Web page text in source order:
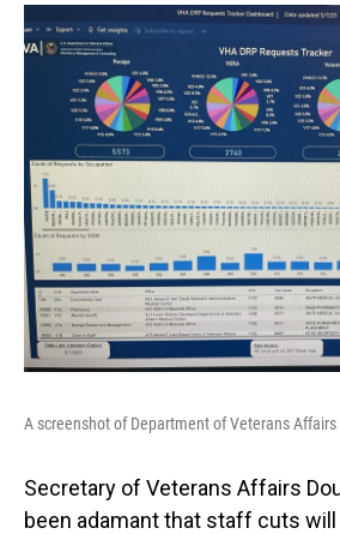
A screenshot of Department of Veterans
Secretary of Veterans Affairs
been adamant that staff cuts